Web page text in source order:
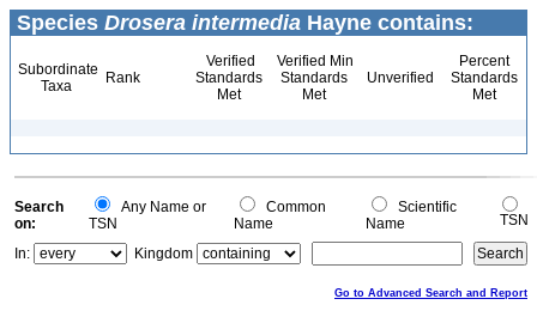
Species Drosera intermedia Hayne contains:
Subordinate
Taxa
Rank
Verified
Standards
Met
Verified Min
Standards
Met
Unverified
Percent
Standards
Met
Search
on:
Any Name or
TSN
Common
Name
Scientific
Name
TSN
In:
Kingdom
Go to Advanced Search and Report